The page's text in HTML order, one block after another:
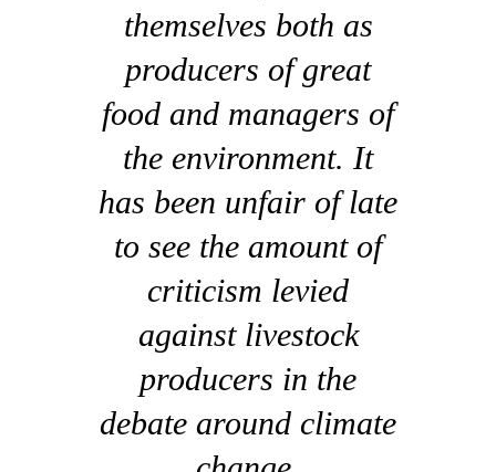
themselves both as
producers of great
food and managers of
the environment. It
has been unfair of late
to see the amount of
criticism levied
against livestock
producers in the
debate around climate